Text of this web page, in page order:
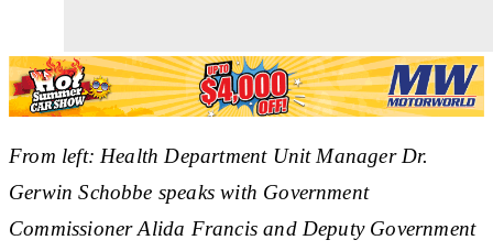
From left: Health Department Unit Manager Dr.
Gerwin Schobbe speaks with Government
Commissioner Alida Francis and Deputy Government